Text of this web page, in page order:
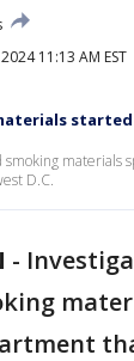
11:13 AM EST
smoking materials
D.C.
-